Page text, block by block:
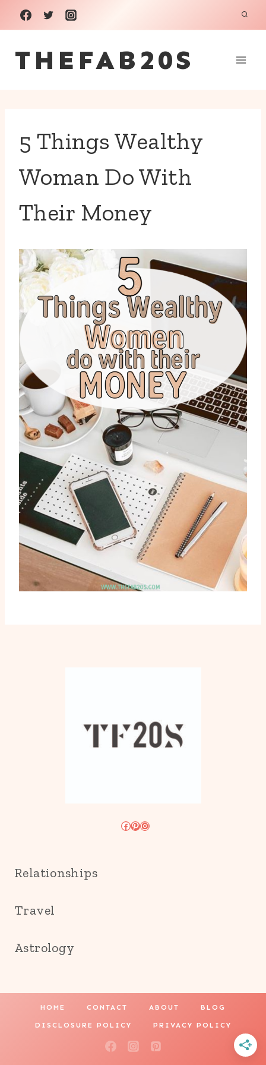
Skip
to
content
THEFAB20S
5 Things Wealthy
Woman Do With
Their Money
Facebook
Pinterest
Instagram
Relationships
Travel
Astrology
HOME CONTACT ABOUT BLOG
DISCLOSURE POLICY PRIVACY POLICY